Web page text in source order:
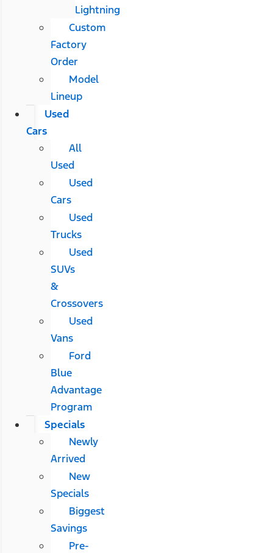
Lightning
Custom
Factory
Order
Model
Lineup
Used
Cars
All
Used
Used
Cars
Used
Trucks
Used
SUVs
&
Crossovers
Used
Vans
Ford
Blue
Advantage
Program
Specials
Newly
Arrived
New
Specials
Biggest
Savings
Pre-